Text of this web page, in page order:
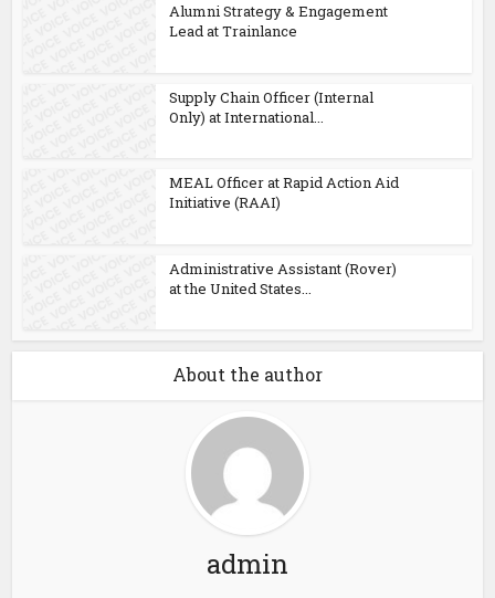
Alumni Strategy & Engagement
Lead at Trainlance
Supply Chain Officer (Internal
Only) at International...
MEAL Officer at Rapid Action Aid
Initiative (RAAI)
Administrative Assistant (Rover)
at the United States...
About the author
admin